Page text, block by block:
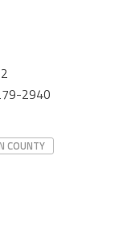
2940
COUNTY